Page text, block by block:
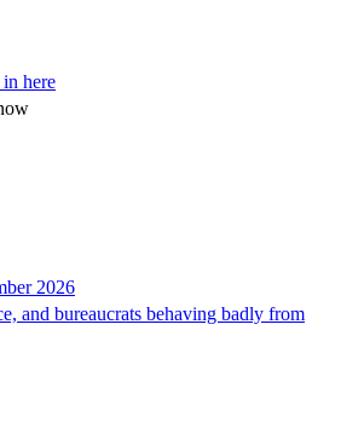
here
2026
and bureaucrats behaving badly from